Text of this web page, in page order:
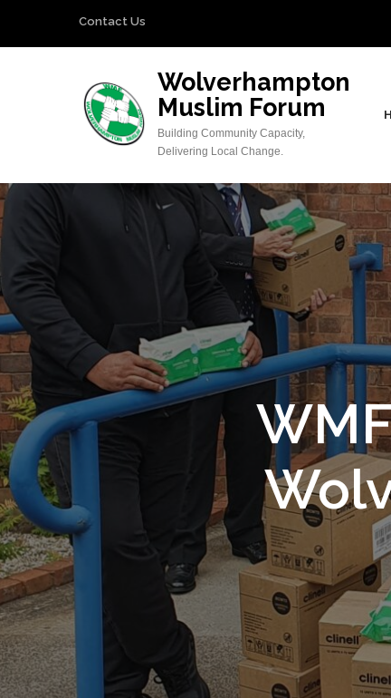
Contact Us
Wolverhampton
Muslim Forum
Building Community Capacity,
Delivering Local Change.